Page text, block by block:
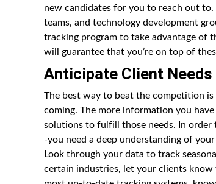
new candidates for you to reach out
teams, and technology development
tracking program to take advantage of
will guarantee that you’re on top of
Anticipate Client Needs
The best way to beat the competition
coming. The more information you
solutions to fulfill those needs. In
-you need a deep understanding of
Look through your data to track
certain industries, let your clients